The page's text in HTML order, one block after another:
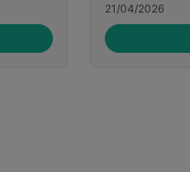
21/04/2026